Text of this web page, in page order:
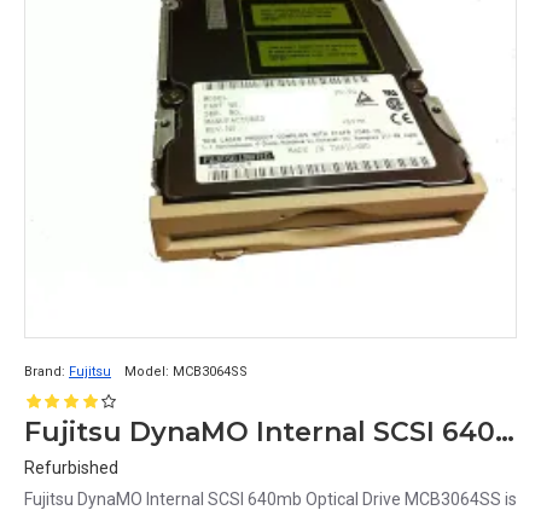
Brand: Fujitsu Model: MCB3064SS
Fujitsu DynaMO Internal SCSI 640mb Optical Drive MCB3064SS
Refurbished
Fujitsu DynaMO Internal SCSI 640mb Optical Drive MCB3064SS is